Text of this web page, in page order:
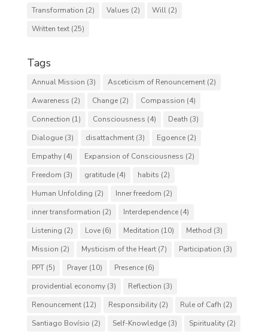
Transformation (2) Values (2) Will(2)
Written text(25)
Tags
Annual Mission (3) Asceticism of Renouncement(2)
Awareness (2) Change(2) Compassion (4)
Connection (1) Consciousness (4) Death (3)
Dialogue(3) disattachment(3) Egoence(2)
Empathy(4) Expansion of Consciousness (2)
Freedom (3) gratitude(4) habits (2)
Human Unfolding (2) Inner freedom (2)
inner transformation (2) Interdependence(4)
Listening (2) Love(6) Meditation (10) Method (3)
Mission (2) Mysticism of the Heart(7) Participation (3)
PPT(5) Prayer(10) Presence(6)
providential economy(3) Reflection (3)
Renouncement(12) Responsibility(2) Rule of Cafh (2)
Santiago Bovísio (2) Self-Knowledge(3) Spirituality(2)